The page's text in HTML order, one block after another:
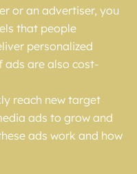
or an advertiser, you
that people
personalized
ads are also cost-
reach new target
ads to grow and
ads work and how